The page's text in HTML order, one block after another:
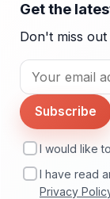
Get the
Don't miss
Subscribe
I would like
I have read
Privacy